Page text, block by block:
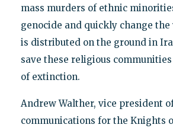
mass murders of ethnic
genocide and quickly change the
is distributed on the ground in
save these religious
of extinction.
Andrew Walther, vice president
communications for the Knights